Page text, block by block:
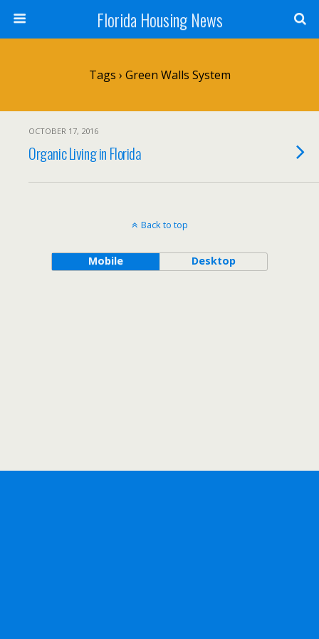
Florida Housing News
Tags › Green Walls System
OCTOBER 17, 2016
Organic Living in Florida
Back to top
Mobile Desktop